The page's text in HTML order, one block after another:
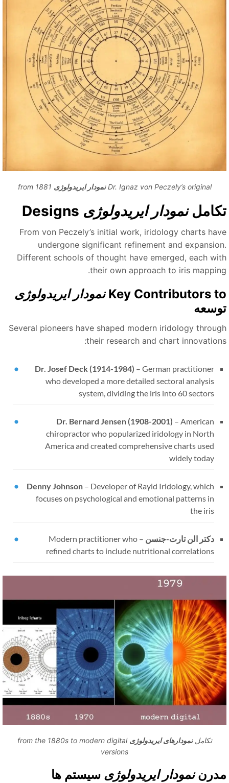
Dr. Ignaz von Peczely’s original نمودار ایریدولوژی from 1881
نمودار ایریدولوژی Designs
From von Peczely’s initial work, iridology charts
undergone significant refinement and
Different schools of thought have emerged, each
their own approach to iris
Key Contributors نمودار ایریدولوژی
Several pioneers have shaped modern iridology
their research and chart
Dr. Josef Deck (1914-1984) –German practitioner
who developed a more detailed sectoral analysis
system, dividing the iris into 60 sectors
Dr. Bernard Jensen (1908-2001) –American
chiropractor who popularized iridology in North
America and created comprehensive charts used
widely today
Denny Johnson –Developer of Rayid Iridology, which
focuses on psychological and emotional patterns in
the iris
دکتر الن تارت-جنسن–
Modern practitioner who
refined charts to include nutritional correlations
تکاملنمودارهای ایریدولوژی from the 1880s to modern digital
versions
نمودار ایریدولوژیسیستم ها